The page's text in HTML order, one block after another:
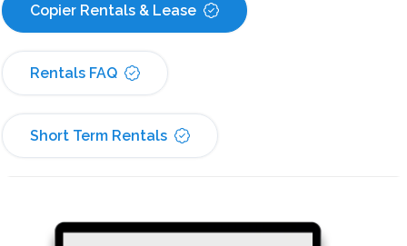
Copier Rentals & Lease
Rentals FAQ
Short Term Rentals